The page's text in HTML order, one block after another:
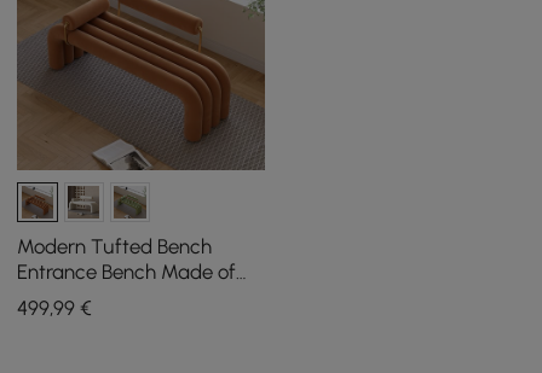
Modern Tufted Bench
Entrance Bench Made of
Velvet in Brown
499,99 €